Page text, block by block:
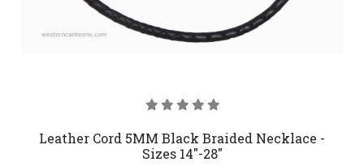
Leather Cord 5MM Black Braided Necklace -
Sizes 14"-28"